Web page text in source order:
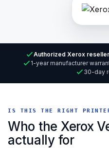
Authorized Xerox reseller
1-year manufacturer
30-day
IS THIS THE RIGHT
Who the Xerox
actually for